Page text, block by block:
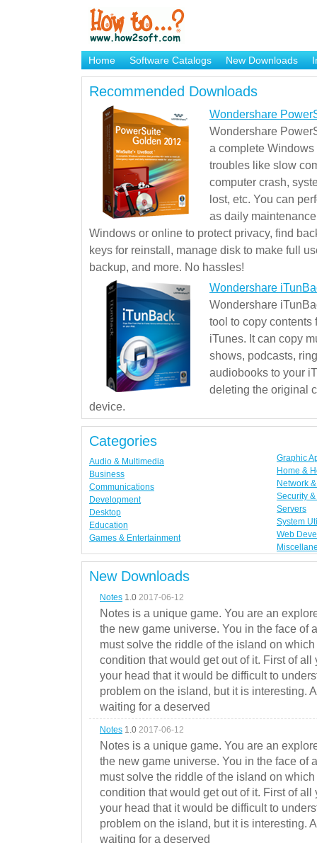
Home Software Catalogs New Downloads
Brand Mame Generator
Recommended Downloads
Wondershare
Wondershare
a complete
troubles like slow
computer crash,
lost, etc. You can
as daily
Windows or online to protect privacy, find
keys for reinstall, manage disk to make full
backup, and more. No hassles!
Wondershare
Wondershare
tool to copy contents
iTunes. It can copy
shows, podcasts,
audiobooks to your
deleting the original
device.
Categories
Audio & Multimedia
Business
Communications
Development
Desktop
Education
Games & Entertainment
Graphic
Home &
Network
Security
Servers
System
Web
New Downloads
Notes 1.0 2017-06-12
Notes is a unique game. You are an
the new game universe. You in the face of
must solve the riddle of the island on
condition that would get out of it. First of
your head that it would be difficult to
problem on the island, but it is interesting.
waiting for a deserved
Notes 1.0 2017-06-12
Notes is a unique game. You are an
the new game universe. You in the face of
must solve the riddle of the island on
condition that would get out of it. First of
your head that it would be difficult to
problem on the island, but it is interesting.
waiting for a deserved